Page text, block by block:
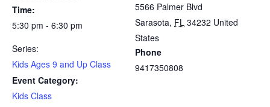
Time:
5:30 pm - 6:30 pm
Series:
Kids Ages 9 and Up Class
Event Category:
Kids Class
5566 Palmer Blvd
Sarasota, FL 34232 United
States
Phone
9417350808